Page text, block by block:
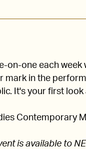
on-one each
mark in the
It's your first
Contemporary
is available to